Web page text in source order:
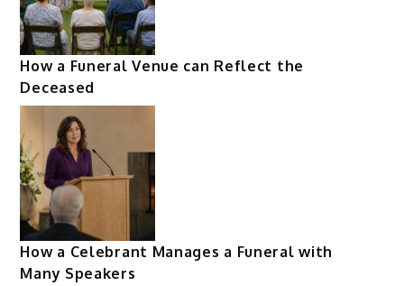
How a Funeral Venue can Reflect the
Deceased
How a Celebrant Manages a Funeral with
Many Speakers